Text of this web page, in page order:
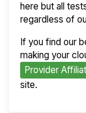
here but all
regardless of
If you find our
making your
Provider
site.